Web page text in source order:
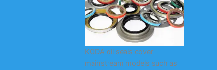
KODA oil seals cover
mainstream models such as